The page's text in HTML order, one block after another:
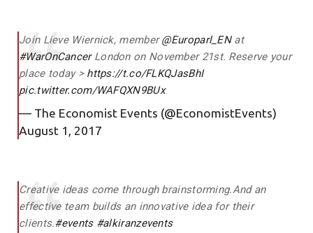
Join Lieve Wiernick, member@Europarl_ENat
#WarOnCancerLondon on November 21st. Reserve your
place today > https://t.co/FLKQJasBhI
pic.twitter.com/WAFQXN9BUx
— The Economist Events (@EconomistEvents)
August 1, 2017
Creative ideas come through brainstorming.And an
effective team builds an innovative idea for their
clients.#events #alkiranzevents